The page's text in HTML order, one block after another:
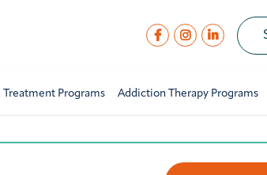
Treatment Programs Addiction Therapy Programs